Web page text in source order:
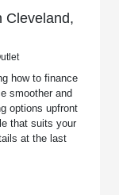
Cleveland,
how to finance
smoother and
options upfront
that suits your
at the last